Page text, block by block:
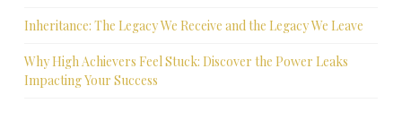
Inheritance: The Legacy We Receive and the Legacy We Leave
Why High Achievers Feel Stuck: Discover the Power Leaks
Impacting Your Success